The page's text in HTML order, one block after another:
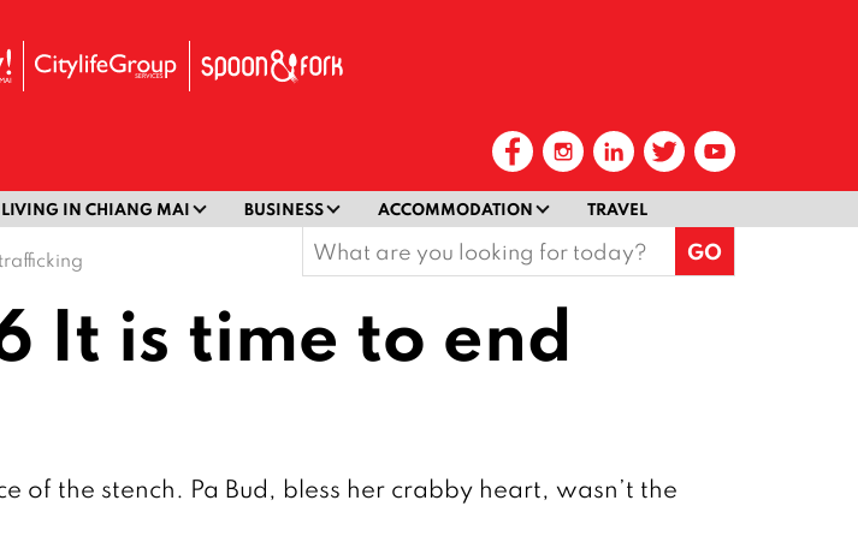
LIVING IN CHIANG MAI BUSINESS ACCOMMODATION TRAVEL
Search
for:
It is time to end
of the stench. Pa Bud, bless her crabby heart, wasn’t the